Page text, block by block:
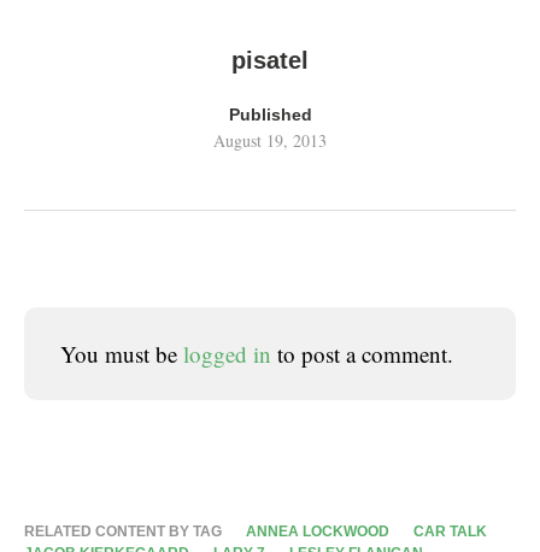
pisatel
Published
August 19, 2013
You must be logged in to post a comment.
RELATED CONTENT BY TAG ANNEA LOCKWOOD
CAR TALK